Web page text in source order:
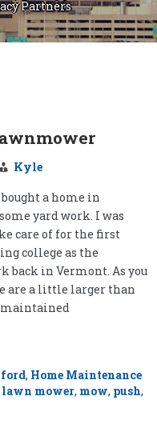
Partners
Kyle
a home in
yard work. I was
care of for the first
college as the
back in Vermont. As you
are a little larger than
maintained
, Home Maintenance
lawn mower, mow, push,